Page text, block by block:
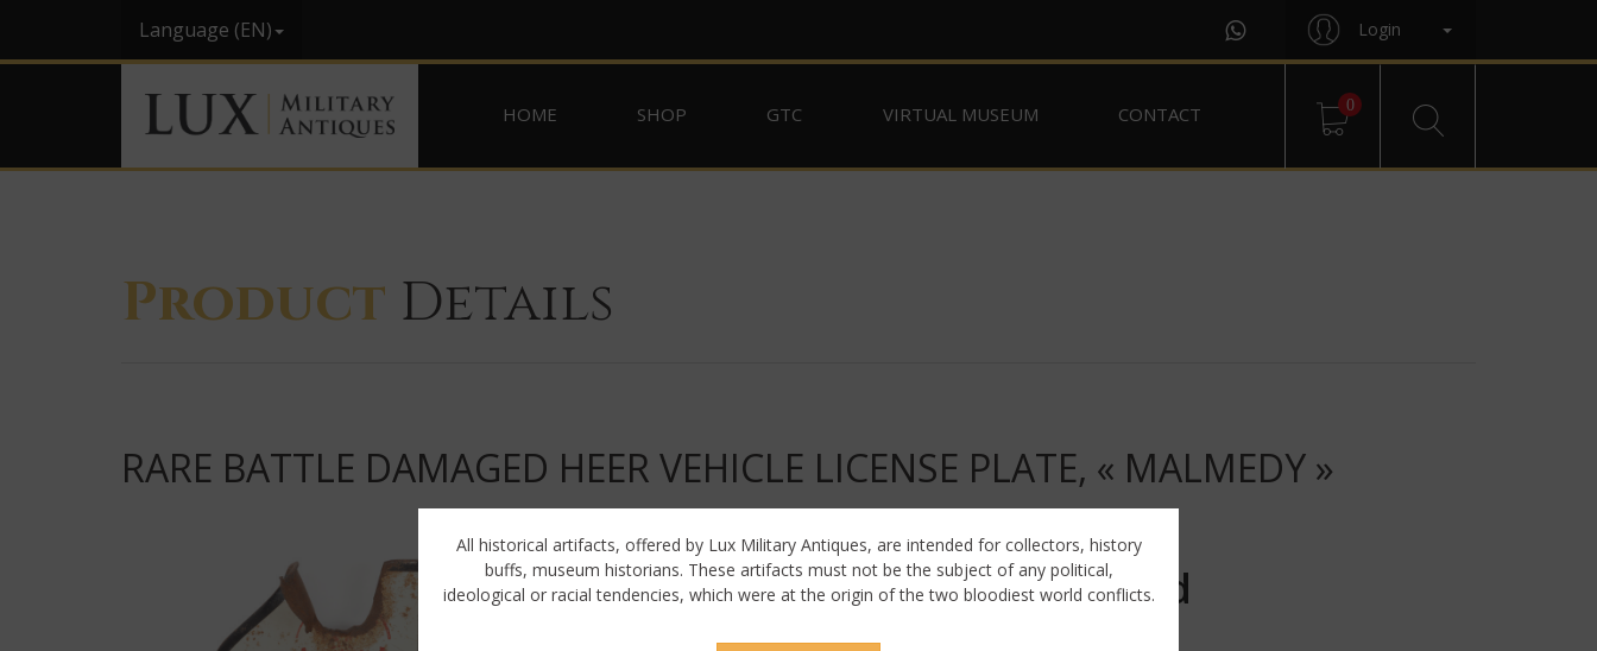
Language (EN) Login
HOME SHOP GTC VIRTUAL MUSEUM CONTACT 0
Product Details
RARE BATTLE DAMAGED HEER VEHICLE LICENSE PLATE, « MALMEDY »
Sold
All historical artifacts, offered by Lux Military Antiques, are intended for collectors, history
buffs, museum historians. These artifacts must not be the subject of any political,
ideological or racial tendencies, which were at the origin of the two bloodiest world conflicts.